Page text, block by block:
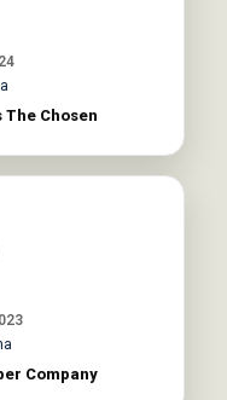
The Chosen
Company